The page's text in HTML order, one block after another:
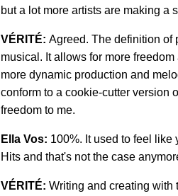
but a lot more artists are making a
VÉRITÉ: Agreed. The definition of
musical. It allows for more
more dynamic production and
conform to a cookie-cutter version
freedom to me.
Ella Vos: 100%. It used to feel like
Hits and that's not the case
VÉRITÉ: Writing and creating with